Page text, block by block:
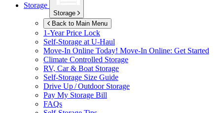
Storage
Storage
Back to Main Menu
1-Year Price Lock
Self-Storage at U-Haul
Move-In Online Today! Move-In Online: Get Started
Climate Controlled Storage
RV, Car & Boat Storage
Self-Storage Size Guide
Drive Up / Outdoor Storage
Pay My Storage Bill
FAQs